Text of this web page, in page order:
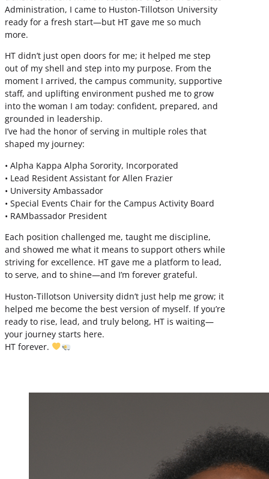
Administration, I came to Huston-Tillotson University
ready for a fresh start—but HT gave me so much
more.
HT didn’t just open doors for me; it helped me step
out of my shell and step into my purpose. From the
moment I arrived, the campus community, supportive
staff, and uplifting environment pushed me to grow
into the woman I am today: confident, prepared, and
grounded in leadership.
I’ve had the honor of serving in multiple roles that
shaped my journey:
• Alpha Kappa Alpha Sorority, Incorporated
• Lead Resident Assistant for Allen Frazier
• University Ambassador
• Special Events Chair for the Campus Activity Board
• RAMbassador President
Each position challenged me, taught me discipline,
and showed me what it means to support others while
striving for excellence. HT gave me a platform to lead,
to serve, and to shine—and I’m forever grateful.
Huston-Tillotson University didn’t just help me grow; it
helped me become the best version of myself. If you’re
ready to rise, lead, and truly belong, HT is waiting—
your journey starts here.
HT forever.